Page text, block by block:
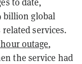
billion global
services.
outage,
the service had